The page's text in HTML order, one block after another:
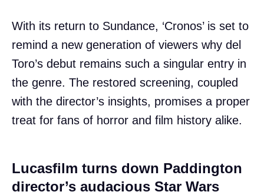
With its return to Sundance, ‘Cronos’ is set to
remind a new generation of viewers why del
Toro’s debut remains such a singular entry in
the genre. The restored screening, coupled
with the director’s insights, promises a proper
treat for fans of horror and film history alike.
Lucasfilm turns down Paddington
director’s audacious Star Wars